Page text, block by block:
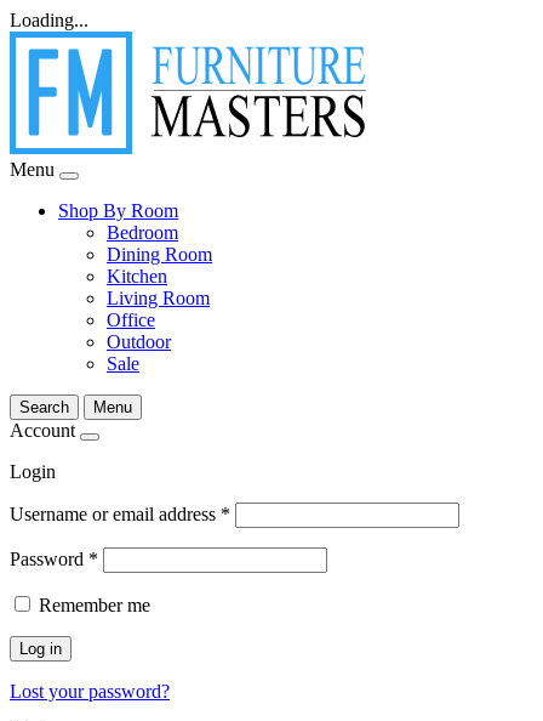
Loading...
Menu
Shop By Room
Bedroom
Dining Room
Kitchen
Living Room
Office
Outdoor
Sale
Search Menu
Account
Login
Username or email address *
Password *
Remember me
Log in
Lost your password?